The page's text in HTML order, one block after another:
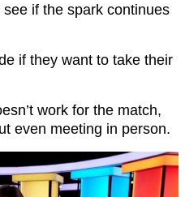
if the spark continues
if they want to take their
work for the match,
even meeting in person.